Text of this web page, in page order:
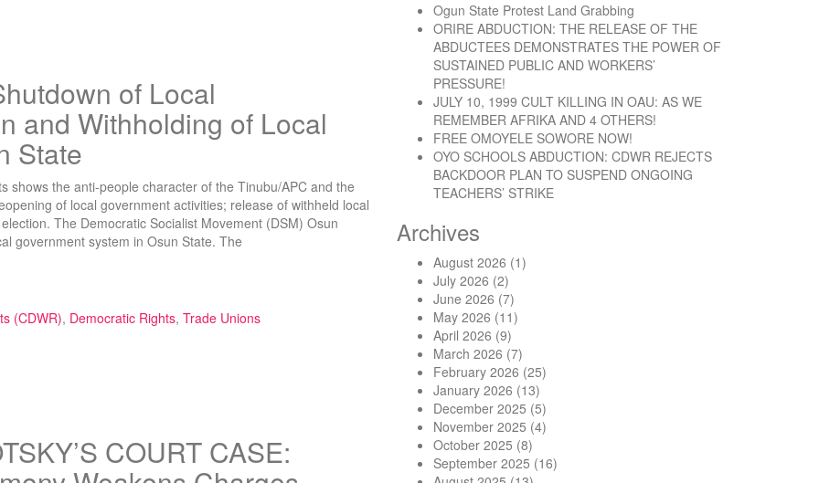
of Local
and Withholding of Local
State
shows the anti-people character of the Tinubu/APC and the
of local government activities; release of withheld local
The Democratic Socialist Movement (DSM) Osun
government system in Osun State. The
of Local Government Administration and Withholding of Local Government funds in Osun State”
(CDWR), Democratic Rights, Trade Unions
COURT CASE:
Ogun State Protest Land Grabbing
ORIRE ABDUCTION: THE RELEASE OF THE
ABDUCTEES DEMONSTRATES THE POWER OF
SUSTAINED PUBLIC AND WORKERS’
PRESSURE!
JULY 10, 1999 CULT KILLING IN OAU: AS WE
REMEMBER AFRIKA AND 4 OTHERS!
FREE OMOYELE SOWORE NOW!
OYO SCHOOLS ABDUCTION: CDWR REJECTS
BACKDOOR PLAN TO SUSPEND ONGOING
TEACHERS’ STRIKE
Archives
August 2026 (1)
July 2026 (2)
June 2026 (7)
May 2026 (11)
April 2026 (9)
March 2026 (7)
February 2026 (25)
January 2026 (13)
December 2025 (5)
November 2025 (4)
October 2025 (8)
September 2025 (16)